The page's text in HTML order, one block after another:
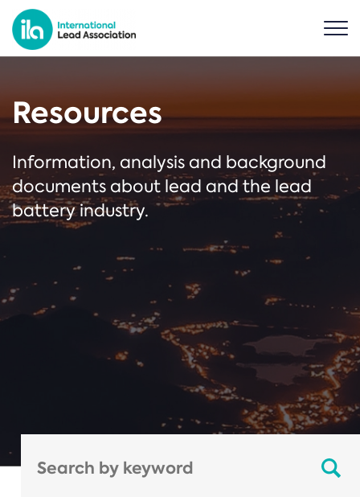
Resources
Information, analysis and background
documents about lead and the lead
battery industry.